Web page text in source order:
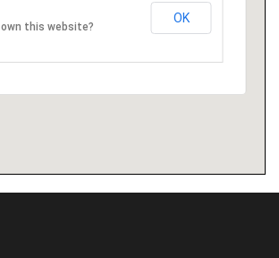
own this website?
OK